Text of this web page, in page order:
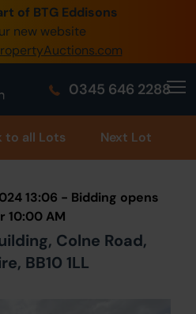
of BTG Eddisons
new website
0345 646 2288
1200
Account / Login
Auctions
to all Lots Next Lot
13:06 - Bidding opens
10:00 AM
Colne Road,
BB10 1LL